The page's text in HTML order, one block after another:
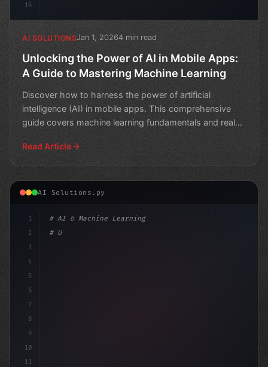
16
AI SOLUTIONSJan 1, 20264 min read
Unlocking the Power of AI in Mobile Apps:
A Guide to Mastering Machine Learning
Discover how to harness the power of artificial
intelligence (AI) in mobile apps. This comprehensive
guide covers machine learning fundamentals and real-
Read Article
AI Solutions.py
1
2
3
4
5
6
7
8
9
10
11
# AI & Machine Learning
# Unlocking AI in Mobile Apps: A Guide to ...